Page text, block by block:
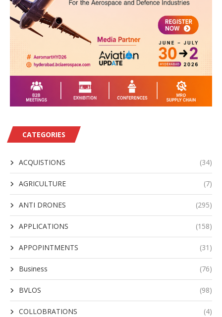
CATEGORIES
ACQUISTIONS (34)
AGRICULTURE (7)
ANTI DRONES (295)
APPLICATIONS (158)
APPOPINTMENTS (31)
Business (76)
BVLOS (98)
COLLOBRATIONS (4)